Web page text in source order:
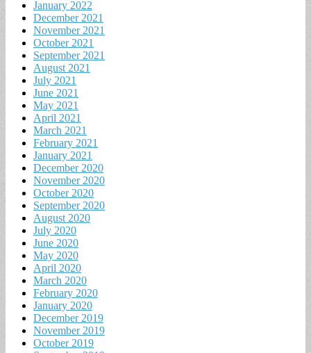
January 2022
December 2021
November 2021
October 2021
September 2021
August 2021
July 2021
June 2021
May 2021
April 2021
March 2021
February 2021
January 2021
December 2020
November 2020
October 2020
September 2020
August 2020
July 2020
June 2020
May 2020
April 2020
March 2020
February 2020
January 2020
December 2019
November 2019
October 2019